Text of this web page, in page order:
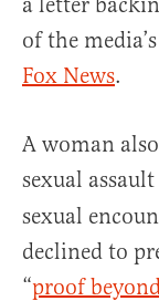
of the
Fox News.
A woman also
sexual
sexual
declined to
“proof